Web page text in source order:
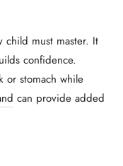
child must master. It
confidence.
or stomach while
can provide added